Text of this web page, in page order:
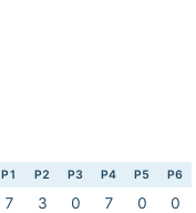
P1 P2 P3 P4 P5 P6
7 3 0 7 0
0